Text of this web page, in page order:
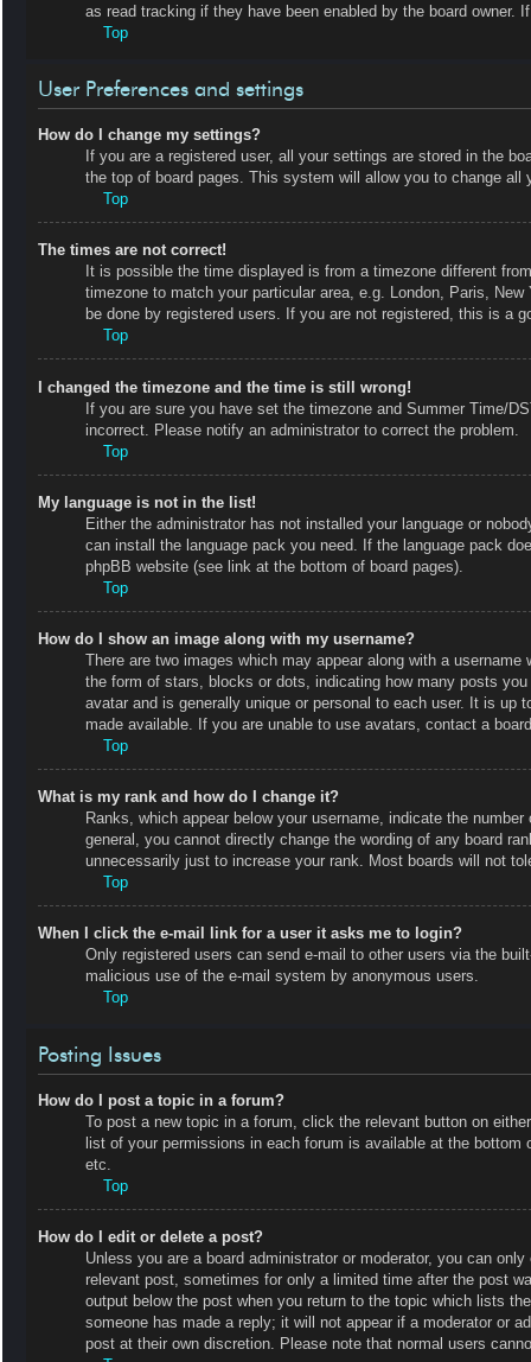
as read tracking if they have been enabled by the board owner.
Top
User Preferences and settings
How do I change my settings?
If you are a registered user, all your settings are stored in the
the top of board pages. This system will allow you to change all
Top
The times are not correct!
It is possible the time displayed is from a timezone different
timezone to match your particular area, e.g. London, Paris,
be done by registered users. If you are not registered, this is a
Top
I changed the timezone and the time is still wrong!
If you are sure you have set the timezone and Summer Time/
incorrect. Please notify an administrator to correct the problem.
Top
My language is not in the list!
Either the administrator has not installed your language or
can install the language pack you need. If the language pack
phpBB website (see link at the bottom of board pages).
Top
How do I show an image along with my username?
There are two images which may appear along with a
the form of stars, blocks or dots, indicating how many posts
avatar and is generally unique or personal to each user. It is up
made available. If you are unable to use avatars, contact a
Top
What is my rank and how do I change it?
Ranks, which appear below your username, indicate the
general, you cannot directly change the wording of any board
unnecessarily just to increase your rank. Most boards will not
Top
When I click the e-mail link for a user it asks me to login?
Only registered users can send e-mail to other users via the
malicious use of the e-mail system by anonymous users.
Top
Posting Issues
How do I post a topic in a forum?
To post a new topic in a forum, click the relevant button on
list of your permissions in each forum is available at the
etc.
Top
How do I edit or delete a post?
Unless you are a board administrator or moderator, you can
relevant post, sometimes for only a limited time after the post
output below the post when you return to the topic which lists
someone has made a reply; it will not appear if a moderator or
post at their own discretion. Please note that normal users